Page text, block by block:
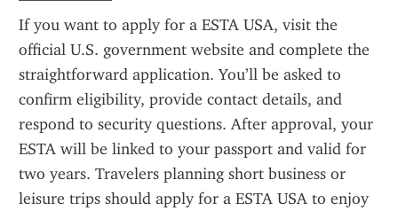
If you want to apply for a ESTA USA, visit the
official U.S. government website and complete the
straightforward application. You’ll be asked to
confirm eligibility, provide contact details, and
respond to security questions. After approval, your
ESTA will be linked to your passport and valid for
two years. Travelers planning short business or
leisure trips should apply for a ESTA USA to enjoy